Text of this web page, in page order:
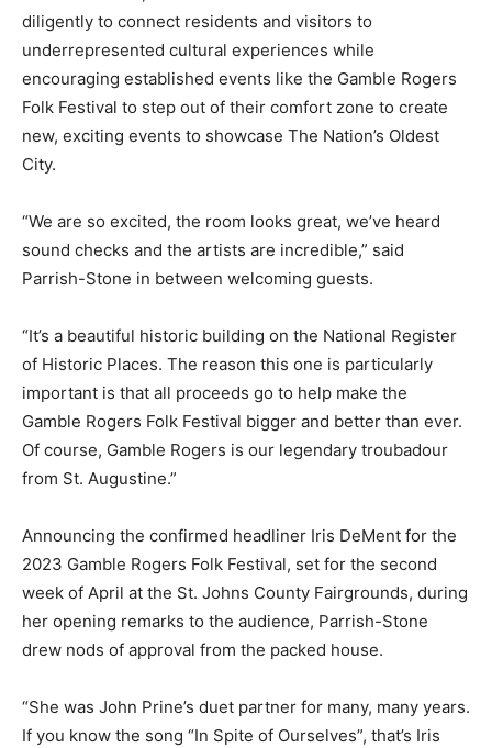
diligently to connect residents and visitors to
underrepresented cultural experiences while
encouraging established events like the Gamble Rogers
Folk Festival to step out of their comfort zone to create
new, exciting events to showcase The Nation’s Oldest
City.
“We are so excited, the room looks great, we’ve heard
sound checks and the artists are incredible,” said
Parrish-Stone in between welcoming guests.
“It’s a beautiful historic building on the National Register
of Historic Places. The reason this one is particularly
important is that all proceeds go to help make the
Gamble Rogers Folk Festival bigger and better than ever.
Of course, Gamble Rogers is our legendary troubadour
from St. Augustine.”
Announcing the confirmed headliner Iris DeMent for the
2023 Gamble Rogers Folk Festival, set for the second
week of April at the St. Johns County Fairgrounds, during
her opening remarks to the audience, Parrish-Stone
drew nods of approval from the packed house.
“She was John Prine’s duet partner for many, many years.
If you know the song “In Spite of Ourselves”, that’s Iris